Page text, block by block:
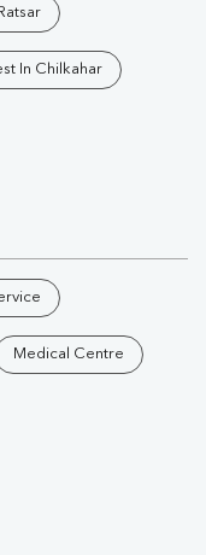
In Chilkahar
Medical Centre